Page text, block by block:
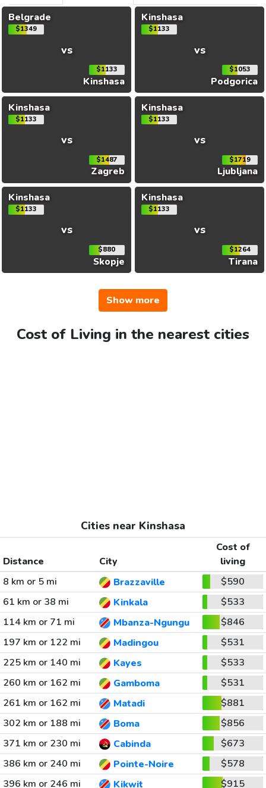
Belgrade
$1349
vs
$1133
Kinshasa
Kinshasa
$1133
vs
$1053
Podgorica
Kinshasa
$1133
vs
$1487
Zagreb
Kinshasa
$1133
vs
$1719
Ljubljana
Kinshasa
$1133
vs
$880
Skopje
Kinshasa
$1133
vs
$1264
Tirana
Show more
Cost of Living in the nearest cities
Cities near Kinshasa
Distance City
Cost of
living
8 km or 5 mi
Brazzaville
$590
61 km or 38 mi
Kinkala
$533
114 km or 71 mi
Mbanza-Ngungu
$846
197 km or 122 mi
Madingou
$531
225 km or 140 mi
Kayes
$533
260 km or 162 mi
Gamboma
$531
261 km or 162 mi
Matadi
$881
302 km or 188 mi
Boma
$856
371 km or 230 mi
Cabinda
$673
386 km or 240 mi
Pointe-Noire
$578
396 km or 246 mi
Kikwit $915